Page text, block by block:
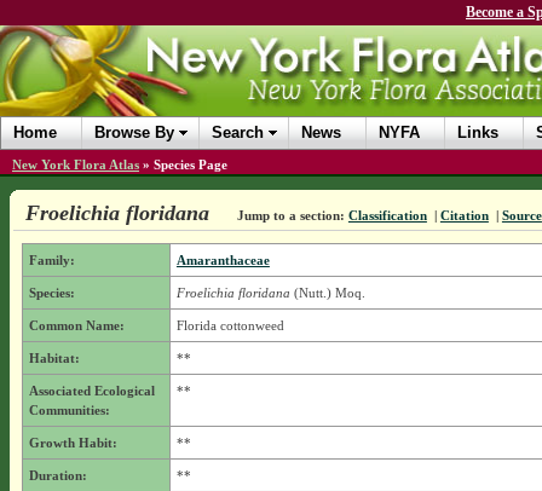
Become a
Home Browse By Search News NYFA Links
New York Flora Atlas » Species Page
Froelichia floridana Jump to a section: Classification | Citation | Source
Family: Amaranthaceae
Species: Froelichia floridana (Nutt.) Moq.
Common Name: Florida cottonweed
Habitat: **
Associated Ecological
Communities:
**
Growth Habit: **
Duration: **